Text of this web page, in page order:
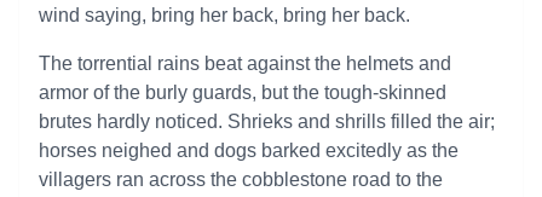
wind saying, bring her back, bring her back.
The torrential rains beat against the helmets and
armor of the burly guards, but the tough-skinned
brutes hardly noticed. Shrieks and shrills filled the air;
horses neighed and dogs barked excitedly as the
villagers ran across the cobblestone road to the